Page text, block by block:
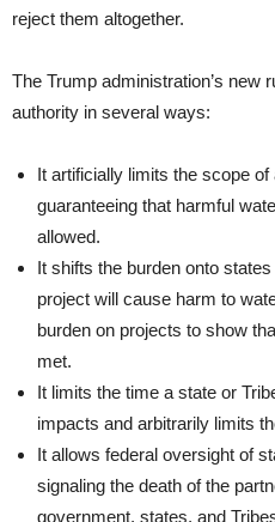
reject them altogether.
The Trump administration’s new
authority in several ways:
It artificially limits the scope of
guaranteeing that harmful
allowed.
It shifts the burden onto
project will cause harm to
burden on projects to show
met.
It limits the time a state or
impacts and arbitrarily limits
It allows federal oversight of
signaling the death of the
government, states, and